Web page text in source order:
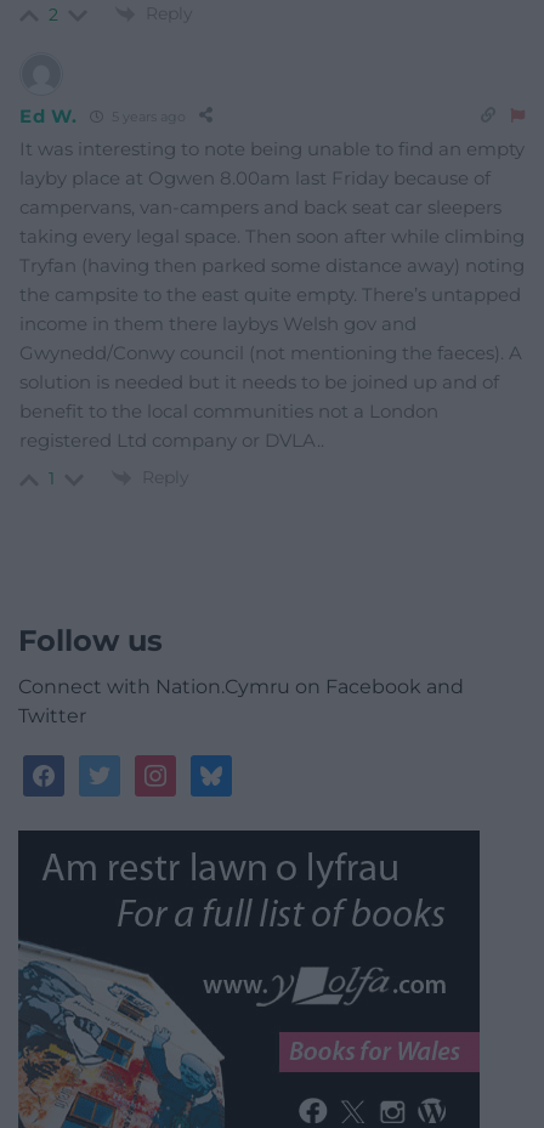
2 Reply
Ed W.
It was interesting to note being unable to find an empty
layby place at Ogwen 8.00am last Friday because of
campervans, van-campers and back seat car sleepers
taking every legal space. Then soon after while climbing
Tryfan (having then parked some distance away) noting
the campsite to the east quite empty. There’s untapped
income in them there laybys Welsh gov and
Gwynedd/Conwy council (not mentioning the faeces). A
solution is needed but it needs to be joined up and of
benefit to the local communities not a London
registered Ltd company or DVLA..
1 Reply
Follow us
Connect with Nation.Cymru on Facebook and
Twitter
facebooktwitterinstagrambluesky